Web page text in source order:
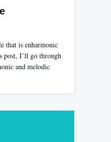
that is enharmonic
post, I’ll go through
and melodic